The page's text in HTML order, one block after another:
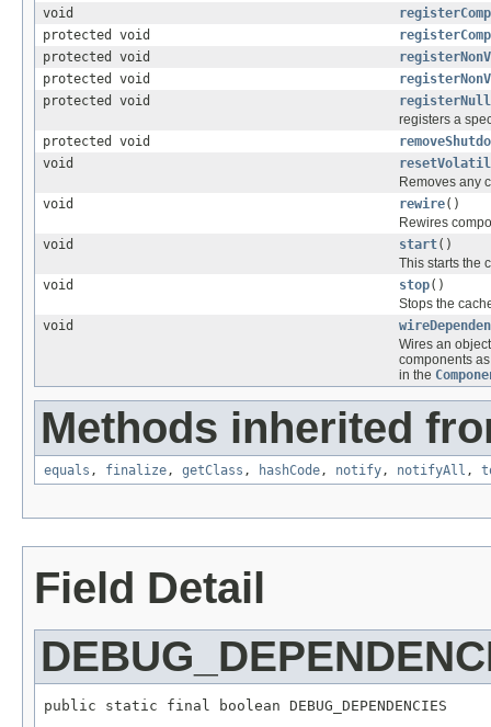
void
protected void
protected void
protected void
protected void
registers a
protected void
void
Removes any
void
rewire()
Rewires
void
start()
This starts the
void
stop()
Stops the
void
Wires an
components
in the
Methods inherited
equals , finalize , getClass , hashCode , notify , notifyAll ,
Field Detail
public static final boolean DEBUG_DEPENDENCIES